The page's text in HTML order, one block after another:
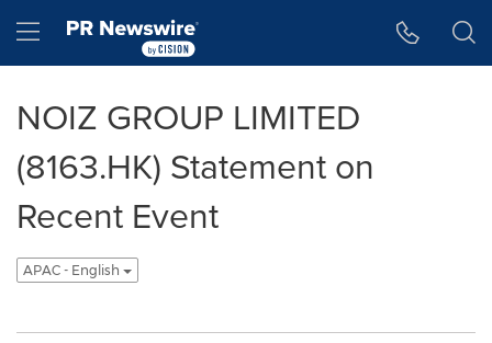
Hamburger menu
NOIZ GROUP LIMITED
(8163.HK) Statement on
Recent Event
APAC - English